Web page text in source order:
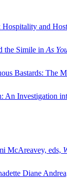
Hospitality and
the Simile in As
Bastards: The
An Investigation
McAreavey, eds,
Diane